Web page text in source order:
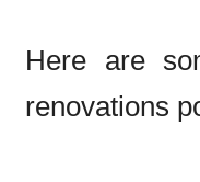
Here are
renovations